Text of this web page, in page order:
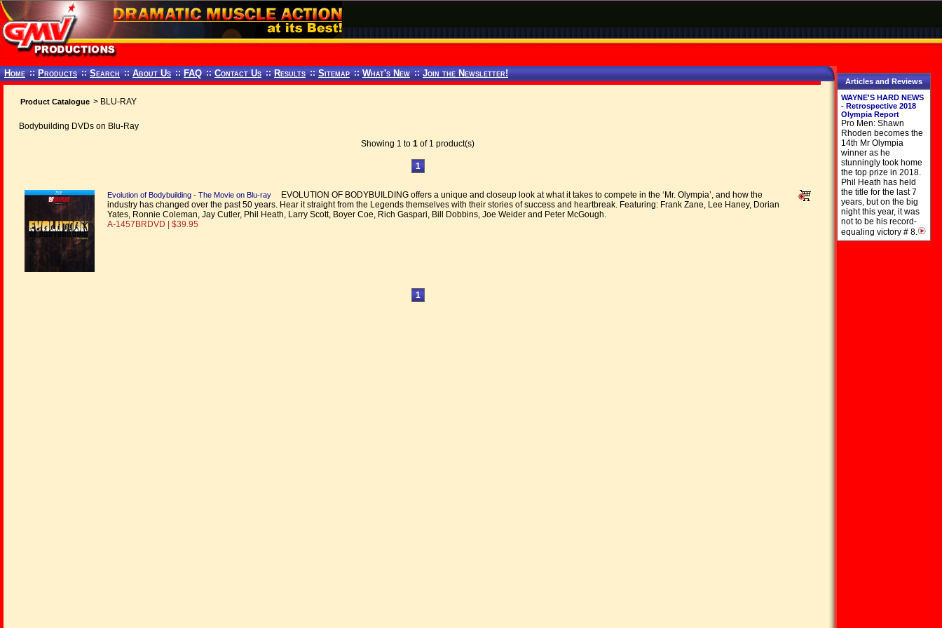
Home :: Products :: Search :: About Us :: FAQ :: Contact Us :: Results :: Sitemap :: What's New :: Join the Newsletter!
Product Catalogue > BLU-RAY
Bodybuilding DVDs on Blu-Ray
Showing 1 to 1 of 1 product(s)
1
Evolution of Bodybuilding - The Movie on Blu-ray
EVOLUTION OF BODYBUILDING offers a unique and closeup look at what it takes to compete in the ‘Mr. Olympia’, and how the
industry has changed over the past 50 years. Hear it straight from the Legends themselves with their stories of success and heartbreak. Featuring: Frank Zane, Lee Haney, Dorian
Yates, Ronnie Coleman, Jay Cutler, Phil Heath, Larry Scott, Boyer Coe, Rich Gaspari, Bill Dobbins, Joe Weider and Peter McGough.
A-1457BRDVD | $39.95
1
Articles and Reviews
WAYNE'S HARD NEWS
- Retrospective 2018
Olympia Report
Pro Men: Shawn
Rhoden becomes the
14th Mr Olympia
winner as he
stunningly took home
the top prize in 2018.
Phil Heath has held
the title for the last 7
years, but on the big
night this year, it was
not to be his record-
equaling victory # 8.